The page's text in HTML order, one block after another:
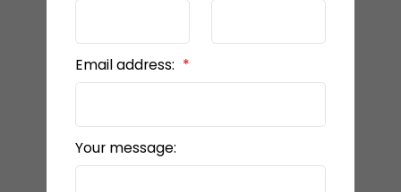
Email address:
Your message: